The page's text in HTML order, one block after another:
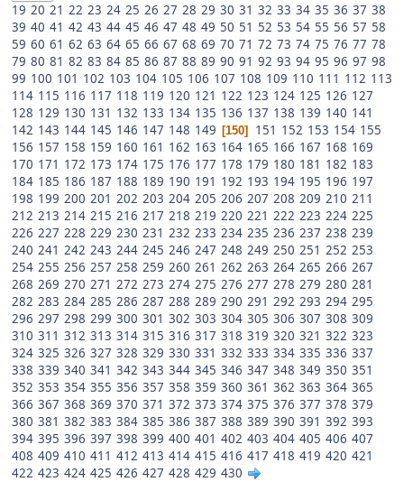
19 20 21 22 23 24 25 26 27 28 29 30 31 32 33 34 35 36 37 38
39 40 41 42 43 44 45 46 47 48 49 50 51 52 53 54 55 56 57 58
59 60 61 62 63 64 65 66 67 68 69 70 71 72 73 74 75 76 77 78
79 80 81 82 83 84 85 86 87 88 89 90 91 92 93 94 95 96 97 98
99 100 101 102 103 104 105 106 107 108 109 110 111 112 113
114 115 116 117 118 119 120 121 122 123 124 125 126 127
128 129 130 131 132 133 134 135 136 137 138 139 140 141
142 143 144 145 146 147 148 149 150 151 152 153 154 155
156 157 158 159 160 161 162 163 164 165 166 167 168 169
170 171 172 173 174 175 176 177 178 179 180 181 182 183
184 185 186 187 188 189 190 191 192 193 194 195 196 197
198 199 200 201 202 203 204 205 206 207 208 209 210 211
212 213 214 215 216 217 218 219 220 221 222 223 224 225
226 227 228 229 230 231 232 233 234 235 236 237 238 239
240 241 242 243 244 245 246 247 248 249 250 251 252 253
254 255 256 257 258 259 260 261 262 263 264 265 266 267
268 269 270 271 272 273 274 275 276 277 278 279 280 281
282 283 284 285 286 287 288 289 290 291 292 293 294 295
296 297 298 299 300 301 302 303 304 305 306 307 308 309
310 311 312 313 314 315 316 317 318 319 320 321 322 323
324 325 326 327 328 329 330 331 332 333 334 335 336 337
338 339 340 341 342 343 344 345 346 347 348 349 350 351
352 353 354 355 356 357 358 359 360 361 362 363 364 365
366 367 368 369 370 371 372 373 374 375 376 377 378 379
380 381 382 383 384 385 386 387 388 389 390 391 392 393
394 395 396 397 398 399 400 401 402 403 404 405 406 407
408 409 410 411 412 413 414 415 416 417 418 419 420 421
422 423 424 425 426 427 428 429 430